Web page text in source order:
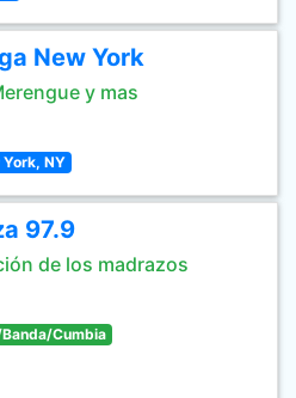
New York
y mas
York, NY
97.9
de los madrazos
Cumbia